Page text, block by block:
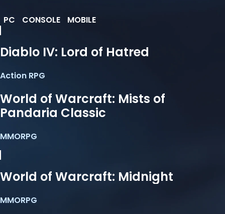
PC CONSOLE MOBILE
Diablo IV: Lord of Hatred
Action RPG
World of Warcraft: Mists of
Pandaria Classic
MMORPG
World of Warcraft: Midnight
MMORPG